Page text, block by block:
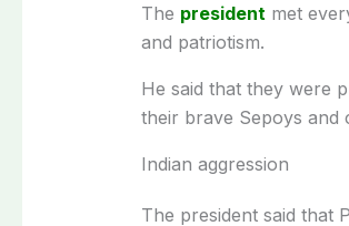
The president met
and patriotism.
He said that they were
their brave Sepoys and
Indian aggression
The president said that